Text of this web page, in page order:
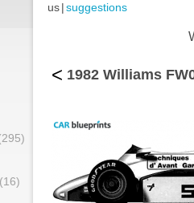
us|suggestions
(16)
< 1982 Williams